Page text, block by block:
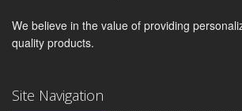
We believe in the value of providing
quality products.
Site Navigation